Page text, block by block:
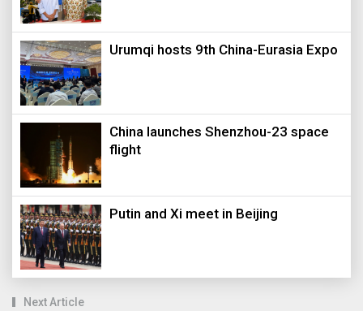
Urumqi hosts 9th China-Eurasia Expo
China launches Shenzhou-23 space
flight
Putin and Xi meet in Beijing
Next Article